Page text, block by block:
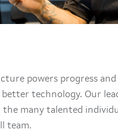
powers progress
technology. Our
many talented
team.